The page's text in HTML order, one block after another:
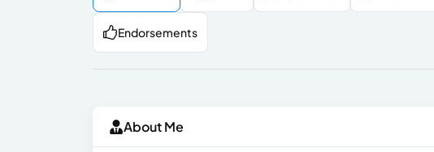
Endorsements
About Me